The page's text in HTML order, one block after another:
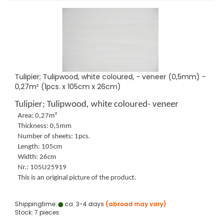
Tulipier; Tulipwood, white coloured, - veneer (0,5mm) -
0,27m² (1pcs. x 105cm x 26cm)
Tulipier; Tulipwood, white coloured- veneer
Area: 0,27m²
Thickness: 0,5mm
Number of sheets: 1pcs.
Length: 105cm
Width: 26cm
Nr.: 105U25919
This is an original picture of the product.
Shippingtime: ca. 3-4 days (abroad may vary)
Stock: 7 pieces